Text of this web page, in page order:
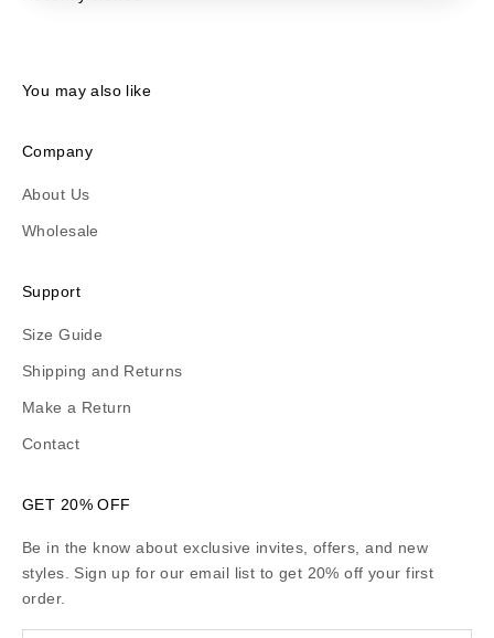
You may also like
Company
About Us
Wholesale
Support
Size Guide
Shipping and Returns
Make a Return
Contact
GET 20% OFF
Be in the know about exclusive invites, offers, and new
styles. Sign up for our email list to get 20% off your first
order.